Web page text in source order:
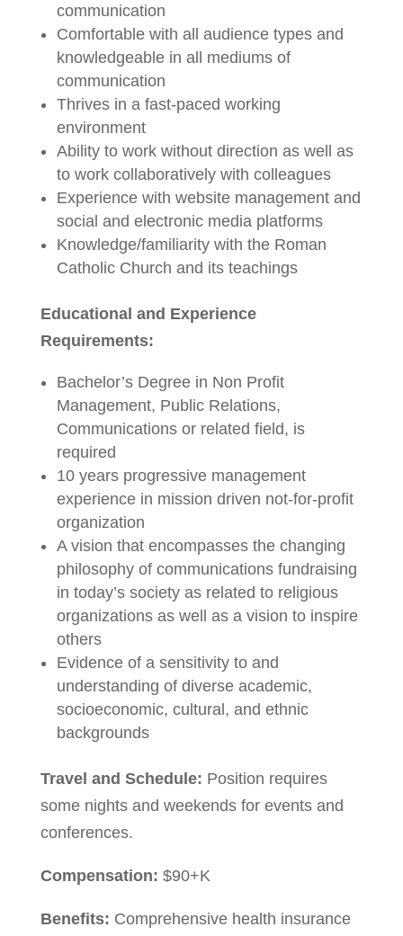
communication
Comfortable with all audience types and
knowledgeable in all mediums of
communication
Thrives in a fast-paced working
environment
Ability to work without direction as well as
to work collaboratively with colleagues
Experience with website management and
social and electronic media platforms
Knowledge/familiarity with the Roman
Catholic Church and its teachings
Educational and Experience
Requirements:
Bachelor’s Degree in Non Profit
Management, Public Relations,
Communications or related field, is
required
10 years progressive management
experience in mission driven not-for-profit
organization
A vision that encompasses the changing
philosophy of communications fundraising
in today’s society as related to religious
organizations as well as a vision to inspire
others
Evidence of a sensitivity to and
understanding of diverse academic,
socioeconomic, cultural, and ethnic
backgrounds
Travel and Schedule: Position requires
some nights and weekends for events and
conferences.
Compensation: $90+K
Benefits: Comprehensive health insurance